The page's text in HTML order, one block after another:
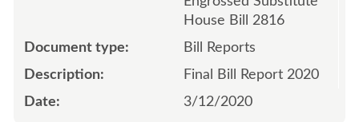
House Bill 2816
Bill Reports
Final Bill Report 2020
3/12/2020